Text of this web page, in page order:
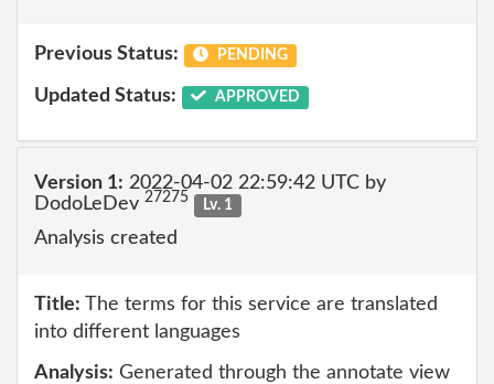
Previous Status: PENDING
Updated Status: APPROVED
Version 1: 2022-04-02 22:59:42 UTC by
DodoLeDev 27275 Lv. 1
Analysis created
Title: The terms for this service are translated
into different languages
Analysis: Generated through the annotate view